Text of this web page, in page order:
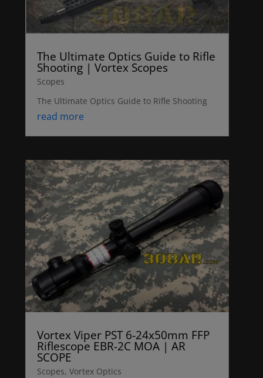
The Ultimate Optics Guide to Rifle
Shooting | Vortex Scopes
Scopes
The Ultimate Optics Guide to Rifle Shooting
read more
Vortex Viper PST 6-24x50mm FFP
Riflescope EBR-2C MOA | AR
SCOPE
Scopes,Vortex Optics